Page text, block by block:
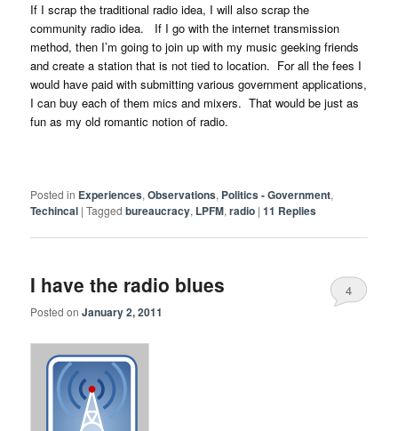
If I scrap the traditional radio idea, I will also scrap the
community radio idea. If I go with the internet transmission
method, then I’m going to join up with my music geeking friends
and create a station that is not tied to location. For all the fees I
would have paid with submitting various government applications,
I can buy each of them mics and mixers. That would be just as
fun as my old romantic notion of radio.
Posted in Experiences,Observations, Politics - Government,
Techincal |Tagged bureaucracy, LPFM,radio |11 Replies
I have the radio blues
Posted onJanuary 2, 2011
4